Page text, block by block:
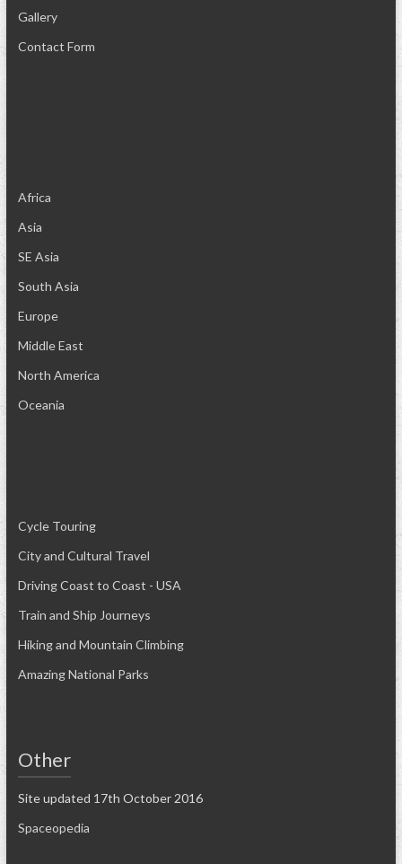
Gallery
Contact Form
Africa
Asia
SE Asia
South Asia
Europe
Middle East
North America
Oceania
Cycle Touring
City and Cultural Travel
Driving Coast to Coast - USA
Train and Ship Journeys
Hiking and Mountain Climbing
Amazing National Parks
Other
Site updated 17th October 2016
Spaceopedia